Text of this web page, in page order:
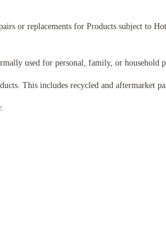
or replacements for Products subject to
used for personal, family, or household
This includes recycled and aftermarket